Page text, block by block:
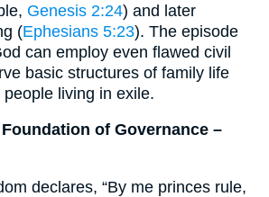
Genesis 2:24) and later
(Ephesians 5:23). The episode
can employ even flawed civil
basic structures of family life
living in exile.
of Governance –
declares, “By me princes rule,